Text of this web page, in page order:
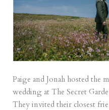
Paige and Jonah hosted the
wedding at The Secret
They invited their closest